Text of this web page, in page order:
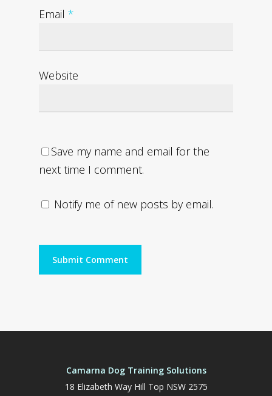
Email *
Website
Save my name and email for the
next time I comment.
Notify me of new posts by email.
Camarna Dog Training Solutions
18 Elizabeth Way Hill Top NSW 2575